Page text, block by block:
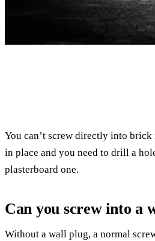
You can’t screw directly into
in place and you need to drill a
plasterboard one.
Can you screw into a
Without a wall plug, a normal